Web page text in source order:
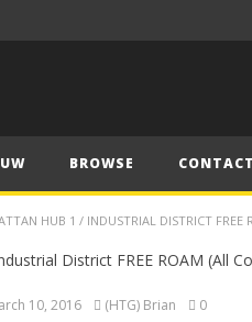
BROWSE
HUB 1 / INDUSTRIAL DISTRICT FREE
10, 2016 (HTG) Brian 0